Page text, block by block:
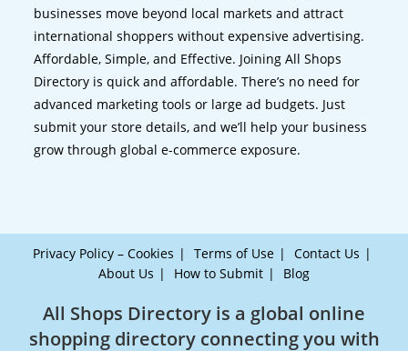
businesses move beyond local markets and attract
international shoppers without expensive advertising.
Affordable, Simple, and Effective. Joining All Shops
Directory is quick and affordable. There’s no need for
advanced marketing tools or large ad budgets. Just
submit your store details, and we’ll help your business
grow through global e-commerce exposure.
Privacy Policy – Cookies Terms of Use
Contact Us
About Us
How to Submit Blog
All Shops Directory is a global online
shopping directory connecting you with